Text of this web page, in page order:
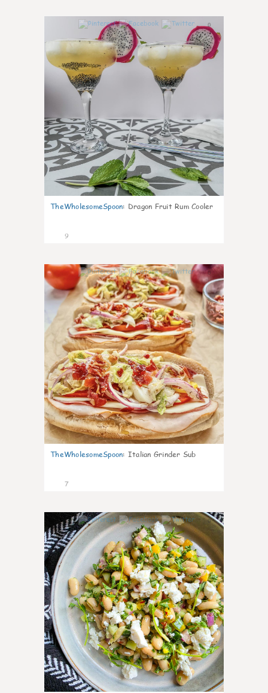
0
TheWholesomeSpoon: Dragon Fruit Rum Cooler
9
0
TheWholesomeSpoon: Italian Grinder Sub
7
0